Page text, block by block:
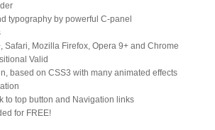
typography by powerful C-panel
Safari, Mozilla Firefox, Opera 9+ and Chrome
Valid
based on CSS3 with many animated effects
to top button and Navigation links
for FREE!